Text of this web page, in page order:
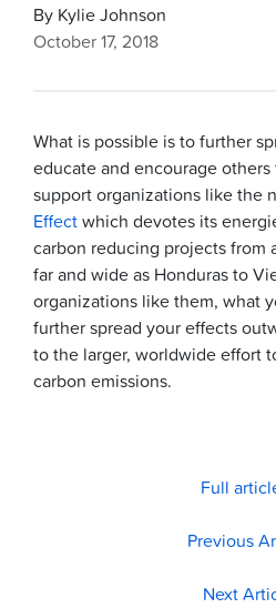
By Kylie Johnson
October 17, 2018
What is possible is to further
educate and encourage
support organizations like the
Effectwhich devotes its
carbon reducing projects from
far and wide as Honduras to
organizations like them, what
further spread your effects
to the larger, worldwide effort
carbon emissions.
Full
Previous
Next